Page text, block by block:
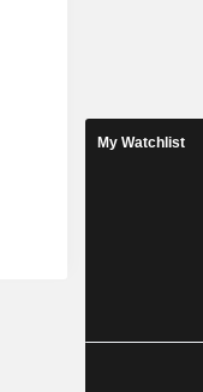
My Watchlist